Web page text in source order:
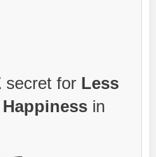
secret for Less
in